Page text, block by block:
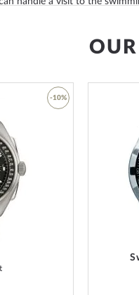
bracelet - colour:grey- with
comfort and can be worn
clock
today and enjoy a clear
in just 1-3 working days.
a permanent property and
accordingly. In the case of
crowns, care must be taken to
-10%